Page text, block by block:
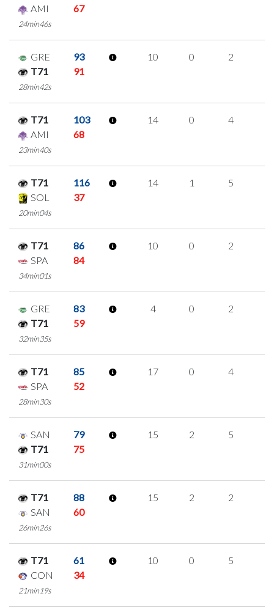
AMI
67
24min46s
GRE
93
T71
91
28min42s
10 0 2
T71
103
AMI
68
23min40s
14 0 4
T71
116
SOL
37
20min04s
14 1 5
T71
86
SPA
84
34min01s
10 0 2
GRE
83
T71
59
32min35s
4 0 2
T71
85
SPA
52
28min30s
17 0 4
SAN
79
T71
75
31min00s
15 2 5
T71
88
SAN
60
26min26s
15 2 2
T71
61
CON
34
21min19s
10 0 5